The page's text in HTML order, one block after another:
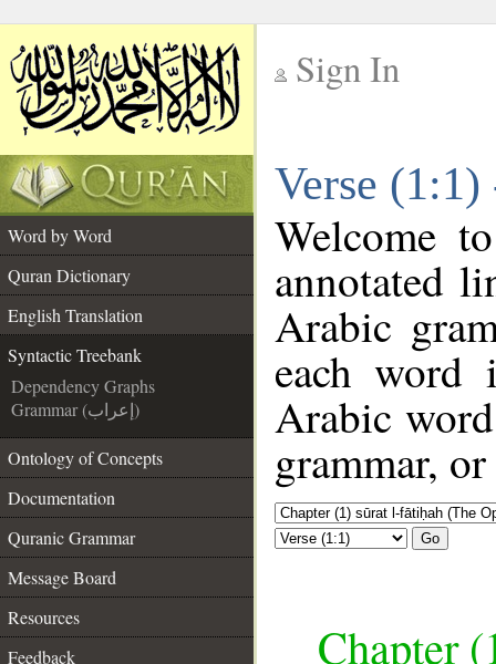
Sign In
Verse
Word by Word
Quran Dictionary
English Translation
Syntactic Treebank
Dependency Graphs
Grammar (إعراب)
Ontology of Concepts
Documentation
Quranic Grammar
Message Board
Resources
Feedback
Welcome
annotated
Arabic
each
Arabic
grammar,
Go
Chapter